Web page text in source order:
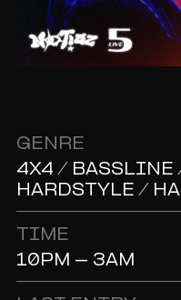
GENRE
4X4 / BASSLINE
HARDSTYLE /
TIME
10PM - 3AM